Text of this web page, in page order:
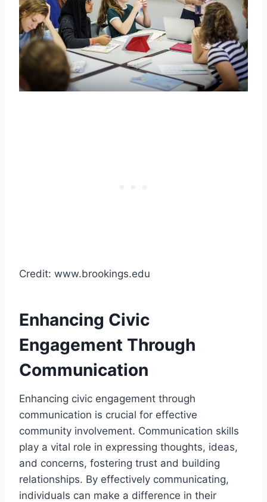
Credit: www.brookings.edu
Enhancing Civic
Engagement Through
Communication
Enhancing civic engagement through
communication is crucial for effective
community involvement. Communication skills
play a vital role in expressing thoughts, ideas,
and concerns, fostering trust and building
relationships. By effectively communicating,
individuals can make a difference in their